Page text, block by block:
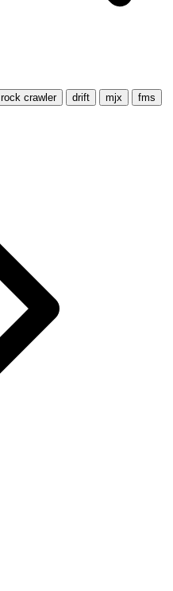
rock crawler drift mjx
fms